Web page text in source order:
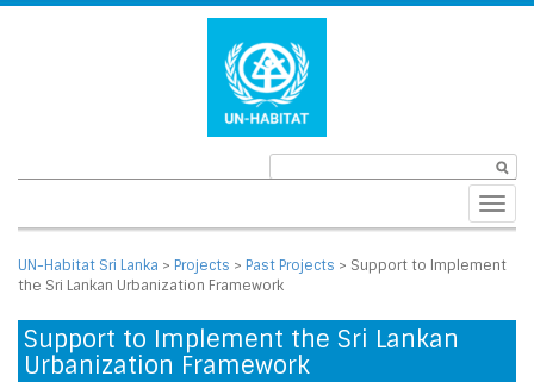
UN-Habitat Sri Lanka > Projects > Past Projects > Support to Implement
the Sri Lankan Urbanization Framework
Support to Implement the Sri Lankan
Urbanization Framework